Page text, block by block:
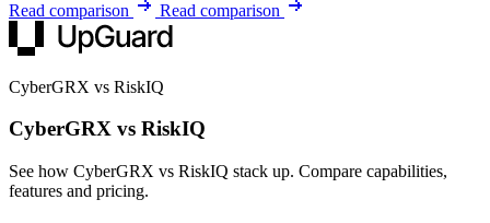
Read comparison Read comparison
CyberGRX vs RiskIQ
CyberGRX vs RiskIQ
See how CyberGRX vs RiskIQ stack up. Compare capabilities,
features and pricing.